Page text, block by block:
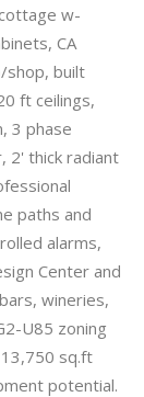
w-
CA
shop, built
ft ceilings,
3 phase
2' thick radiant
paths and
alarms,
Center and
wineries,
U85 zoning
sq.ft
potential.